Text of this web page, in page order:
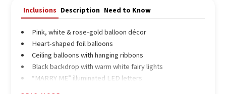
5
Inclusions Description Need to Know
Pink, white & rose-gold balloon décor
Heart-shaped foil balloons
Ceiling balloons with hanging ribbons
Black backdrop with warm white fairy lights
“MARRY ME” illuminated LED letters